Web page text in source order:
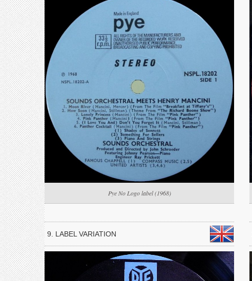
Pye No Logo label (1968)
9. LABEL VARIATION